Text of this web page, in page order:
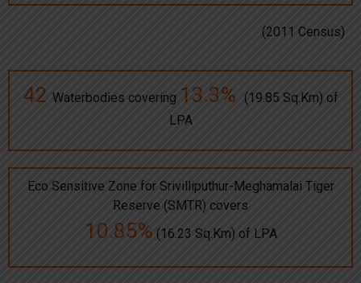
(2011 Census)
42 Waterbodies covering 13.3%
(19.85 Sq.Km) of
LPA
Eco Sensitive Zone for Srivilliputhur-Meghamalai Tiger
Reserve (SMTR) covers
10.85% (16.23 Sq.Km) of LPA